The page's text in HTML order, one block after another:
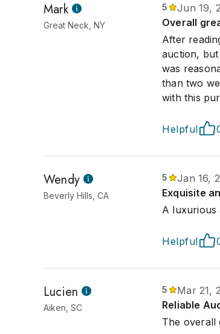
Mark
Great Neck, NY
5
Jun 19,
Overall
After
auction,
was
than two
with this
Helpful
Wendy
Beverly Hills, CA
5
Jan 16,
Exquisite
A luxurious
Helpful
Lucien
Aiken, SC
5
Mar 21,
Reliable
The overall